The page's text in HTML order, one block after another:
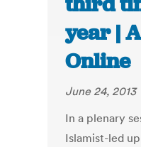
year |
Online
June 24, 2013
In a plenary
Islamist-led